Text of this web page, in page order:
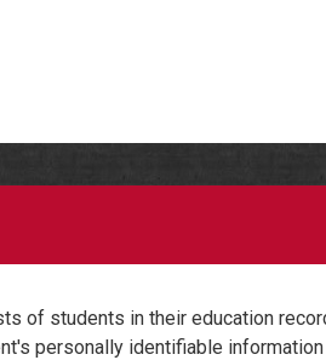
of students in their education
personally identifiable